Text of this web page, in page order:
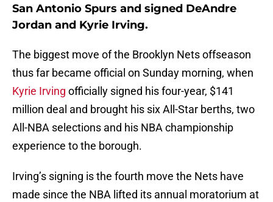
San Antonio Spurs and signed DeAndre
Jordan and Kyrie Irving.
The biggest move of the Brooklyn Nets offseason
thus far became official on Sunday morning, when
Kyrie Irving officially signed his four-year, $141
million deal and brought his six All-Star berths, two
All-NBA selections and his NBA championship
experience to the borough.
Irving’s signing is the fourth move the Nets have
made since the NBA lifted its annual moratorium at